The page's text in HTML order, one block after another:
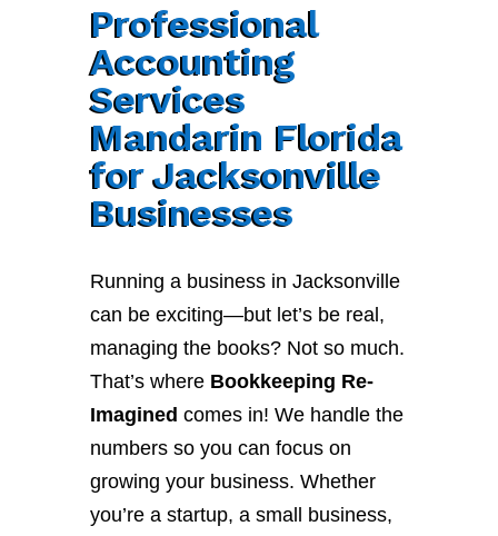
Professional
Accounting
Services
Mandarin Florida
for Jacksonville
Businesses
Running a business in Jacksonville
can be exciting—but let’s be real,
managing the books? Not so much.
That’s where Bookkeeping Re-
Imagined comes in! We handle the
numbers so you can focus on
growing your business. Whether
you’re a startup, a small business,